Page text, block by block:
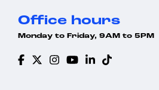
Office hours
Monday to Friday, 9AM to 5PM